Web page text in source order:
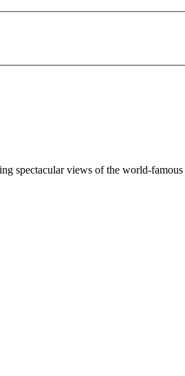
spectacular views of the world-